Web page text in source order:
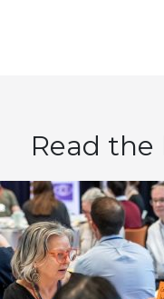
Read